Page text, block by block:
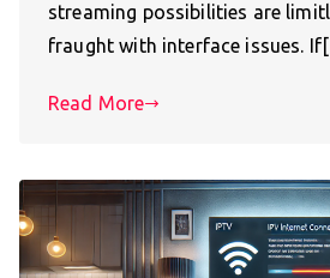
streaming possibilities are
fraught with interface issues.
Read More